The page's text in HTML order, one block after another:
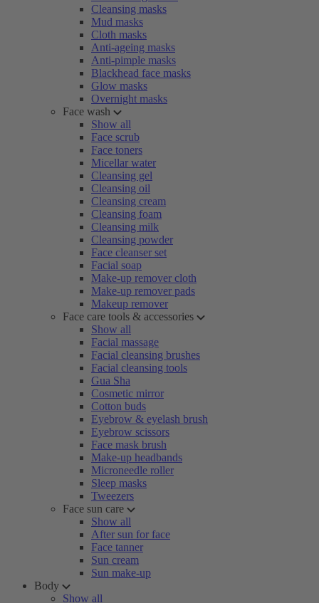
Cleansing masks
Mud masks
Cloth masks
Anti-ageing masks
Anti-pimple masks
Blackhead face masks
Glow masks
Overnight masks
Face wash
Show all
Face scrub
Face toners
Micellar water
Cleansing gel
Cleansing oil
Cleansing cream
Cleansing foam
Cleansing milk
Cleansing powder
Face cleanser set
Facial soap
Make-up remover cloth
Make-up remover pads
Makeup remover
Face care tools & accessories
Show all
Facial massage
Facial cleansing brushes
Facial cleansing tools
Gua Sha
Cosmetic mirror
Cotton buds
Eyebrow & eyelash brush
Eyebrow scissors
Face mask brush
Make-up headbands
Microneedle roller
Sleep masks
Tweezers
Face sun care
Show all
After sun for face
Face tanner
Sun cream
Sun make-up
Body
Show all